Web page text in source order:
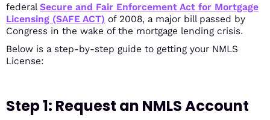
federal Secure and Fair Enforcement Act for Mortgage
Licensing (SAFE ACT) of 2008, a major bill passed by
Congress in the wake of the mortgage lending crisis.
Below is a step-by-step guide to getting your NMLS
License:
Step 1: Request an NMLS Account